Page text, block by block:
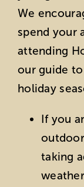
We
spend your
attending
our guide
holiday
If you
taking